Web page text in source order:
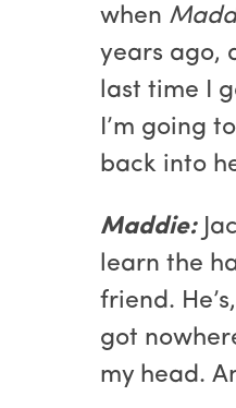
when
years ago,
last time I
I’m going
back into
Maddie:
learn the
friend.
got
my head.